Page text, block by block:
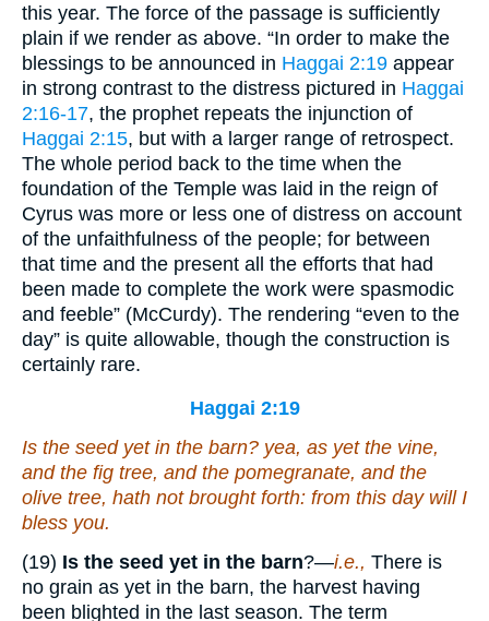
this year. The force of the passage is sufficiently
plain if we render as above. “In order to make the
blessings to be announced in Haggai 2:19 appear
in strong contrast to the distress pictured in Haggai
2:16-17, the prophet repeats the injunction of
Haggai 2:15, but with a larger range of retrospect.
The whole period back to the time when the
foundation of the Temple was laid in the reign of
Cyrus was more or less one of distress on account
of the unfaithfulness of the people; for between
that time and the present all the efforts that had
been made to complete the work were spasmodic
and feeble” (McCurdy). The rendering “even to the
day” is quite allowable, though the construction is
certainly rare.
Haggai 2:19
Is the seed yet in the barn? yea, as yet the vine,
and the fig tree, and the pomegranate, and the
olive tree, hath not brought forth: from this day will I
bless you.
(19) Is the seed yet in the barn?—i.e., There is
no grain as yet in the barn, the harvest having
been blighted in the last season. The term